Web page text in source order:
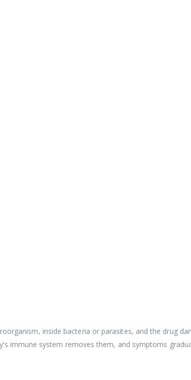
inside bacteria or parasites, and the drug
immune system removes them, and symptoms